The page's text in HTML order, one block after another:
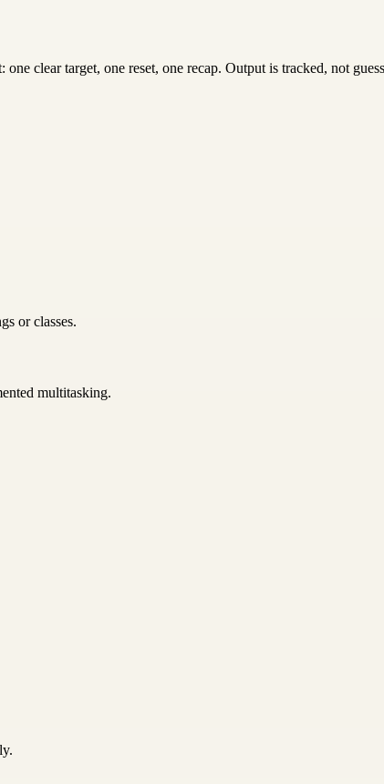
clear target, one reset, one recap. Output is tracked, not
or classes.
multitasking.